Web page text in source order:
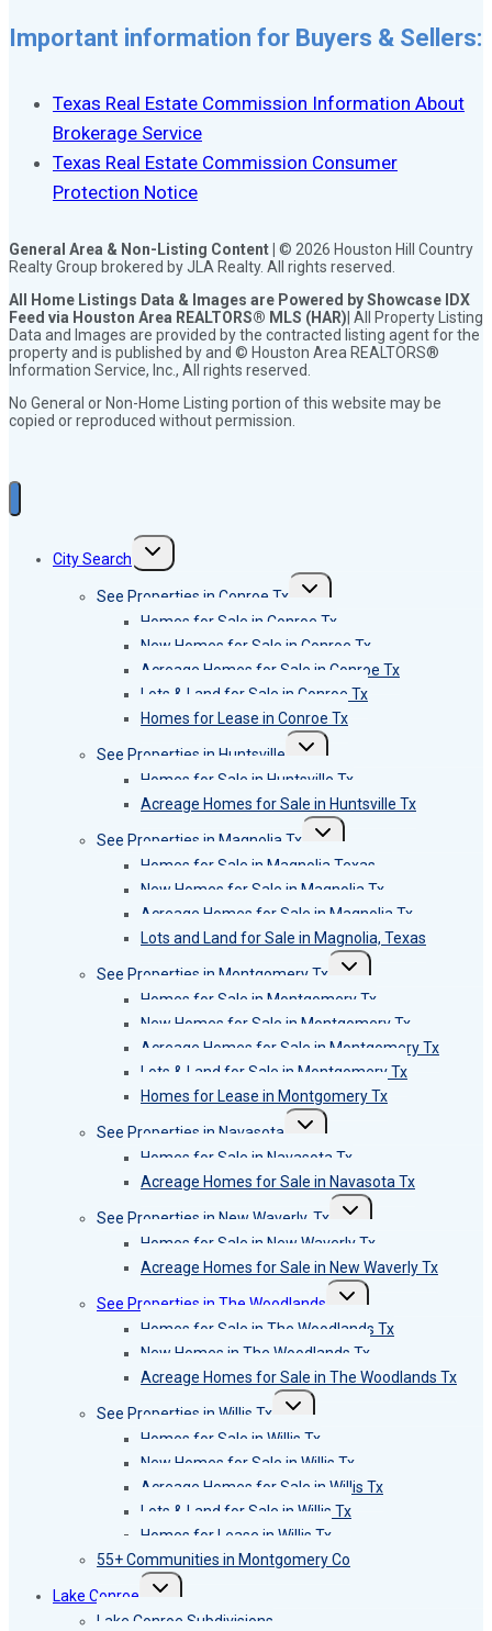
Important information for Buyers & Sellers:
Texas Real Estate Commission Information About
Brokerage Service
Texas Real Estate Commission Consumer
Protection Notice
General Area & Non-Listing Content | © 2026 Houston Hill Country
Realty Group brokered by JLA Realty. All rights reserved.
All Home Listings Data & Images are Powered by Showcase IDX
Feed via Houston Area REALTORS® MLS (HAR) | All Property Listing
Data and Images are provided by the contracted listing agent for the
property and is published by and © Houston Area REALTORS®
Information Service, Inc., All rights reserved.
No General or Non-Home Listing portion of this website may be
copied or reproduced without permission.
City Search
Toggle
See Properties in Conroe Tx
Toggle
menu
Homes for Sale in Conroe Tx
New Homes for Sale in Conroe Tx
Acreage Homes for Sale in Conroe Tx
Lots & Land for Sale in Conroe Tx
Homes for Lease in Conroe Tx
See Properties in Huntsville
Toggle
menu
Homes for Sale in Huntsville Tx
Acreage Homes for Sale in Huntsville Tx
See Properties in Magnolia Tx
Toggle
menu
Homes for Sale in Magnolia Texas
New Homes for Sale in Magnolia Tx
Acreage Homes for Sale in Magnolia Tx
Lots and Land for Sale in Magnolia, Texas
See Properties in Montgomery Tx
Toggle
menu
Homes for Sale in Montgomery Tx
New Homes for Sale in Montgomery Tx
Acreage Homes for Sale in Montgomery Tx
Lots & Land for Sale in Montgomery Tx
Homes for Lease in Montgomery Tx
See Properties in Navasota
Toggle
menu
Homes for Sale in Navasota Tx
Acreage Homes for Sale in Navasota Tx
See Properties in New Waverly, Tx
Toggle
menu
Homes for Sale in New Waverly Tx
Acreage Homes for Sale in New Waverly Tx
See Properties in The Woodlands
Toggle
menu
Homes for Sale in The Woodlands Tx
New Homes in The Woodlands Tx
Acreage Homes for Sale in The Woodlands Tx
See Properties in Willis Tx
Toggle
menu
Homes for Sale in Willis Tx
New Homes for Sale in Willis Tx
Acreage Homes for Sale in Willis Tx
Lots & Land for Sale in Willis Tx
Homes for Lease in Willis Tx
55+ Communities in Montgomery Co
Lake Conroe
Toggle
menu
Lake Conroe Subdivisions